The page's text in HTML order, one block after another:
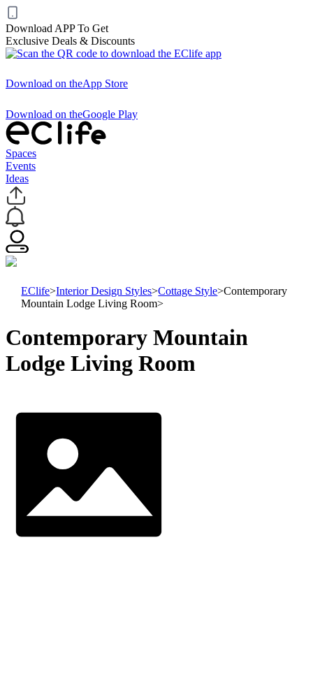
Download APP To Get
Exclusive Deals & Discounts
Download on theApp Store
Download on theGoogle Play
Spaces
Events
Ideas
EClife>Interior Design Styles>Cottage Style>Contemporary
Mountain Lodge Living Room>
Contemporary Mountain
Lodge Living Room